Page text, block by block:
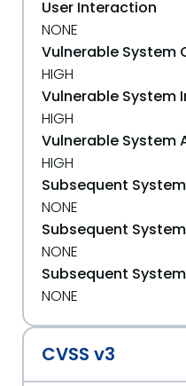
User Interaction
NONE
Vulnerable System
HIGH
Vulnerable System
HIGH
Vulnerable System
HIGH
Subsequent
NONE
Subsequent
NONE
Subsequent
NONE
CVSS v3